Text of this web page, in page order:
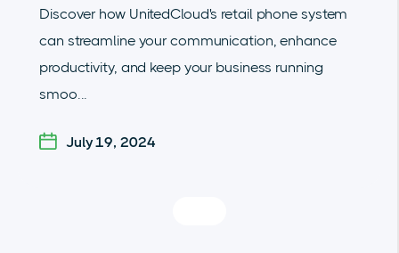
Discover how UnitedCloud's retail phone system
can streamline your communication, enhance
productivity, and keep your business running
smoo...
July 19, 2024